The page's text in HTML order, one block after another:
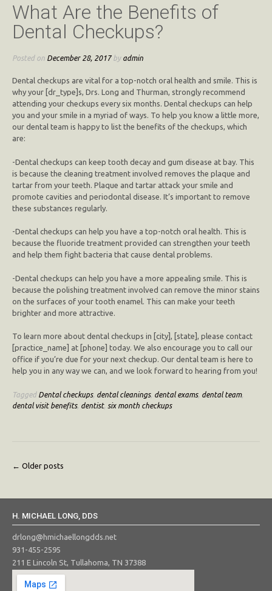
What Are the Benefits of
Dental Checkups?
Posted on December 28, 2017by admin
Dental checkups are vital for a top-notch oral health and smile. This is
why your [dr_type]s, Drs. Long and Thurman, strongly recommend
attending your checkups every six months. Dental checkups can help
you and your smile in a myriad of ways. To help you know a little more,
our dental team is happy to list the benefits of the checkups, which
are:
-Dental checkups can keep tooth decay and gum disease at bay. This
is because the cleaning treatment involved removes the plaque and
tartar from your teeth. Plaque and tartar attack your smile and
promote cavities and periodontal disease. It’s important to remove
these substances regularly.
-Dental checkups can help you have a top-notch oral health. This is
because the fluoride treatment provided can strengthen your teeth
and help them fight bacteria that cause dental problems.
-Dental checkups can help you have a more appealing smile. This is
because the polishing treatment involved can remove the minor stains
on the surfaces of your tooth enamel. This can make your teeth
brighter and more attractive.
To learn more about dental checkups in [city], [state], please contact
[practice_name] at [phone] today. We also encourage you to call our
office if you’re due for your next checkup. Our dental team is here to
help you in any way we can, and we look forward to hearing from you!
Tagged Dental checkups, dental cleanings, dental exams, dental team,
dental visit benefits, dentist, six month checkups
Posts
← Older posts
H. MICHAEL LONG, DDS
drlong@hmichaellongdds.net
931-455-2595
211 E Lincoln St, Tullahoma, TN 37388